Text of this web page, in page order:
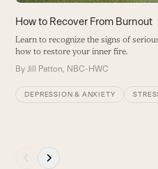
carousel
navigation
buttons
How to Recover From Burnout
Learn to recognize the signs of
how to restore your inner fire.
ByJill Patton, NBC-HWC
DEPRESSION & ANXIETY